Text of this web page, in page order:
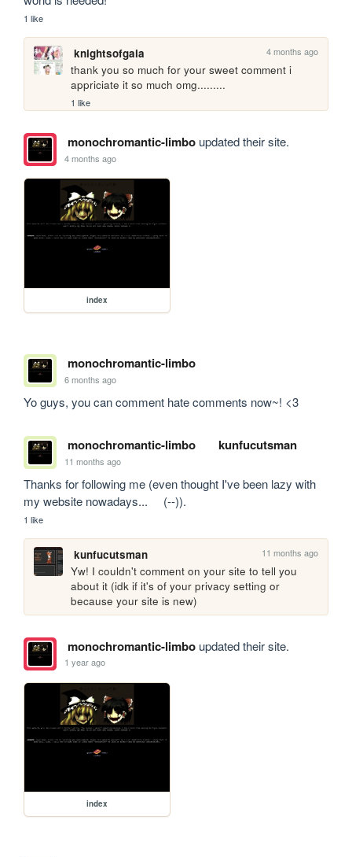
1 like
knightsofgaia 4 months ago
thank you so much for your sweet comment i
appriciate it so much omg.........
1 like
monochromantic-limboupdated their site.
4 months ago
index
monochromantic-limbo
6 months ago
Yo guys, you can comment hate comments now~! <3
monochromantic-limbo kunfucutsman
11 months ago
Thanks for following me (even thought I've been lazy with
my website nowadays...     (--)).
1 like
kunfucutsman 11 months ago
Yw! I couldn't comment on your site to tell you
about it (idk if it's of your privacy setting or
because your site is new)
monochromantic-limboupdated their site.
1 year ago
index